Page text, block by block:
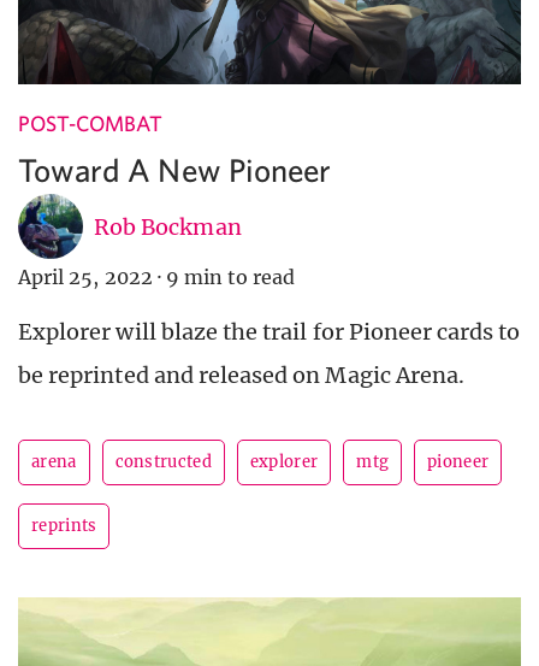
POST-COMBAT
Toward A New Pioneer
Rob Bockman
April 25, 2022 · 9 min to read
Explorer will blaze the trail for Pioneer cards to
be reprinted and released on Magic Arena.
arena constructed explorer mtg pioneer
reprints